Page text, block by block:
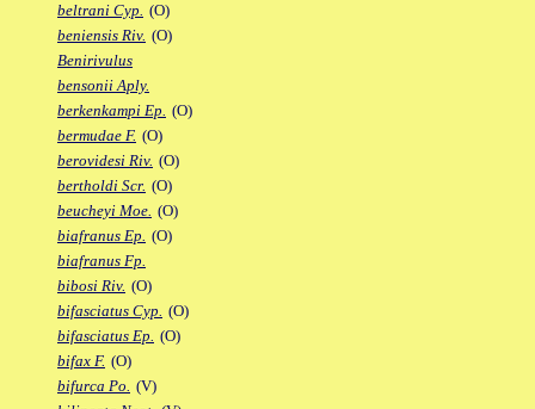
beltrani Cyp. (O)
beniensis Riv. (O)
Benirivulus
bensonii Aply.
berkenkampi Ep. (O)
bermudae F. (O)
berovidesi Riv. (O)
bertholdi Scr. (O)
beucheyi Moe. (O)
biafranus Ep. (O)
biafranus Fp.
bibosi Riv. (O)
bifasciatus Cyp. (O)
bifasciatus Ep. (O)
bifax F. (O)
bifurca Po. (V)